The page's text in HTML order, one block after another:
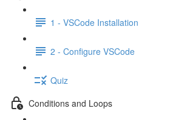
1 - VSCode Installation
2 - Configure VSCode
Quiz
Conditions and Loops